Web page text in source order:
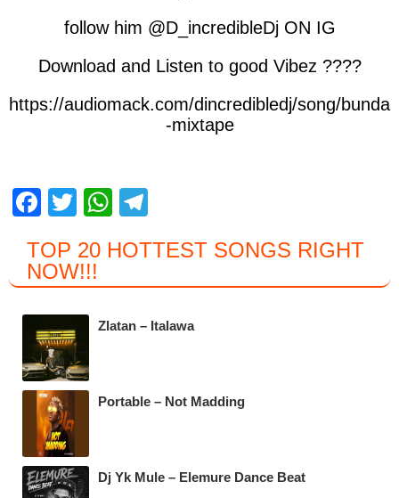
follow him @D_incredibleDj ON IG
Download and Listen to good Vibez ????
https://audiomack.com/dincredibledj/song/bunda
-mixtape
F
c
e
b
o
o
k
T
tt
er
W
at
s
A
e
gr
a
TOP 20 HOTTEST SONGS RIGHT
NOW!!!
Zlatan – Italawa
Portable – Not Madding
Dj Yk Mule – Elemure Dance Beat